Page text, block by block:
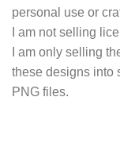
personal use or
I am not selling
I am only selling
these designs into
PNG files.